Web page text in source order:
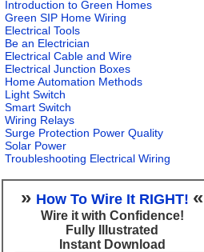
Introduction to Green Homes
Green SIP Home Wiring
Electrical Tools
Be an Electrician
Electrical Cable and Wire
Electrical Junction Boxes
Home Automation Methods
Light Switch
Smart Switch
Wiring Relays
Surge Protection Power Quality
Solar Power
Troubleshooting Electrical Wiring
» How To Wire It RIGHT! «
Wire it with Confidence!
Fully Illustrated
Instant Download